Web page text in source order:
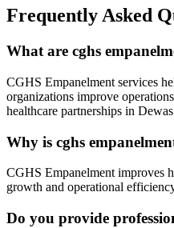
Frequently Asked
What are cghs
CGHS Empanelment services
organizations improve
healthcare partnerships in
Why is cghs
CGHS Empanelment improves
growth and operational
Do you provide